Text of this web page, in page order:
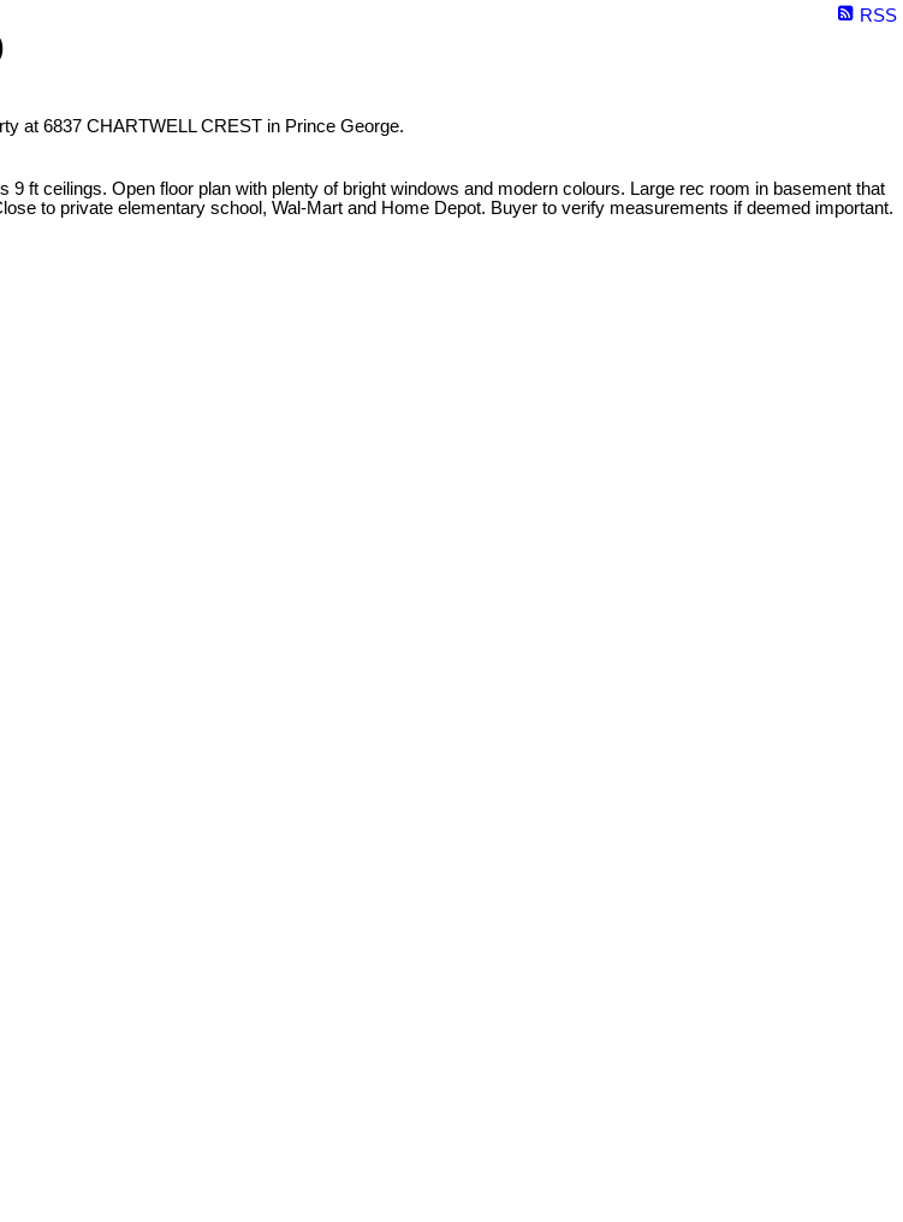
RSS
at 6837 CHARTWELL CREST in Prince George.
ft ceilings. Open floor plan with plenty of bright windows and modern colours. Large rec room in basement that
to private elementary school, Wal-Mart and Home Depot. Buyer to verify measurements if deemed important.